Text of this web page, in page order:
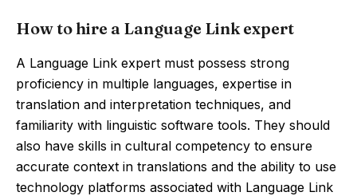
How to hire a Language Link expert
A Language Link expert must possess strong
proficiency in multiple languages, expertise in
translation and interpretation techniques, and
familiarity with linguistic software tools. They should
also have skills in cultural competency to ensure
accurate context in translations and the ability to use
technology platforms associated with Language Link